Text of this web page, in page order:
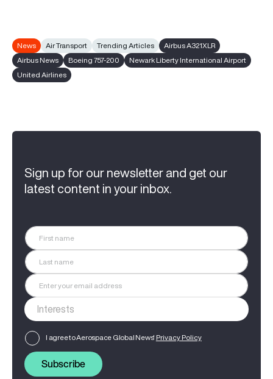
News Air Transport Trending Articles
Airbus A321XLR
Airbus News
Boeing 757-200
Newark Liberty International Airport
United Airlines
Sign up for our newsletter and get our
latest content in your inbox.
I agree to Aerospace Global News' Privacy Policy
Subscribe